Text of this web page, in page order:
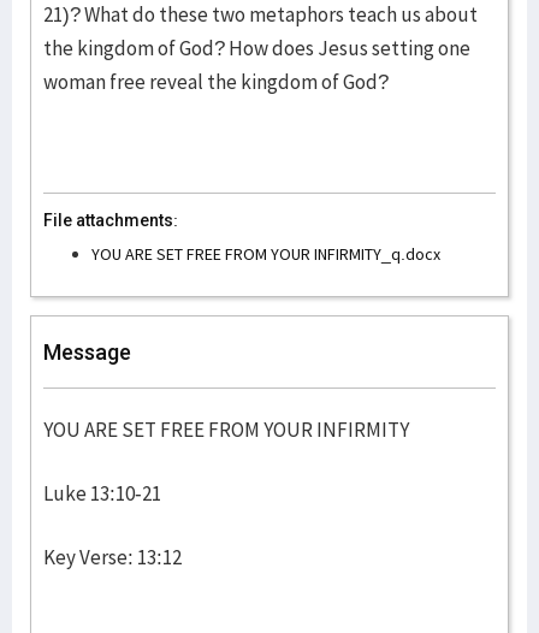
21)? What do these two metaphors teach us about
the kingdom of God? How does Jesus setting one
woman free reveal the kingdom of God?
File attachments:
YOU ARE SET FREE FROM YOUR INFIRMITY_q.docx
Message
YOU ARE SET FREE FROM YOUR INFIRMITY
Luke 13:10-21
Key Verse: 13:12